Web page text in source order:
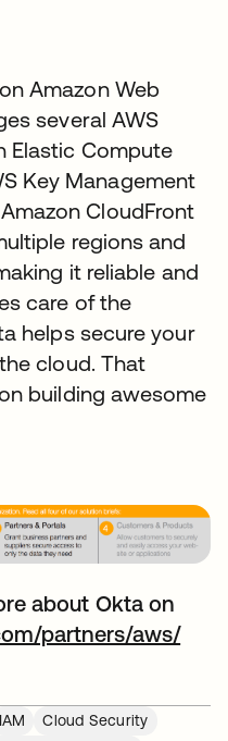
Amazon Web
several AWS
Elastic Compute
Key Management
CloudFront
regions and
it reliable and
care of the
helps secure your
cloud. That
building awesome
about Okta on
partners/aws/
IAM
Cloud Security